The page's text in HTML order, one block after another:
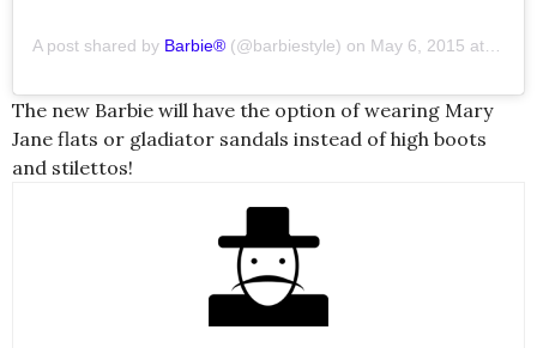
A post shared by Barbie® (@barbiestyle) on May 6, 2015 at 1:09pm PDT
The new Barbie will have the option of wearing Mary
Jane flats or gladiator sandals instead of high boots
and stilettos!